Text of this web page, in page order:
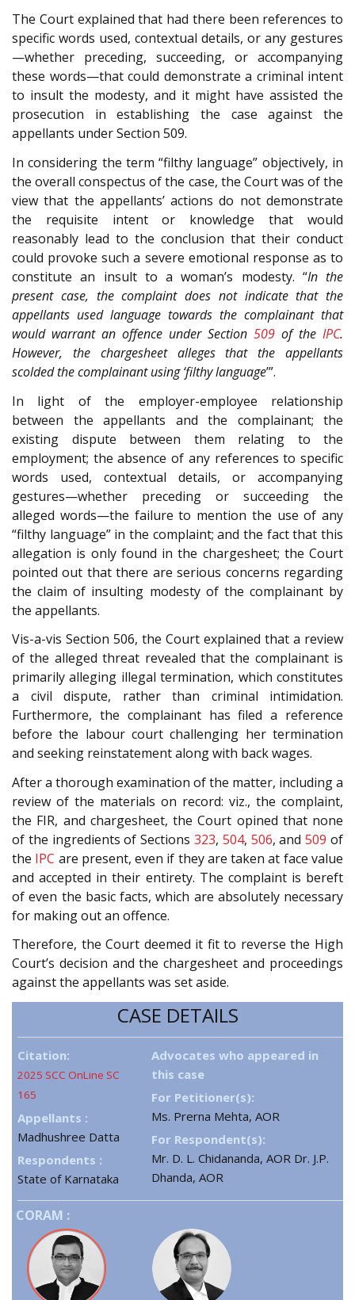
The Court explained that had there been references to
specific words used, contextual details, or any gestures
—whether preceding, succeeding, or accompanying
these words—that could demonstrate a criminal intent
to insult the modesty, and it might have assisted the
prosecution in establishing the case against the
appellants under Section 509.
In considering the term “filthy language” objectively, in
the overall conspectus of the case, the Court was of the
view that the appellants’ actions do not demonstrate
the requisite intent or knowledge that would
reasonably lead to the conclusion that their conduct
could provoke such a severe emotional response as to
constitute an insult to a woman’s modesty. “In the
present case, the complaint does not indicate that the
appellants used language towards the complainant that
would warrant an offence under Section 509 of the IPC.
However, the chargesheet alleges that the appellants
scolded the complainant using ‘filthy language’”.
In light of the employer-employee relationship
between the appellants and the complainant; the
existing dispute between them relating to the
employment; the absence of any references to specific
words used, contextual details, or accompanying
gestures—whether preceding or succeeding the
alleged words—the failure to mention the use of any
“filthy language” in the complaint; and the fact that this
allegation is only found in the chargesheet; the Court
pointed out that there are serious concerns regarding
the claim of insulting modesty of the complainant by
the appellants.
Vis-a-vis Section 506, the Court explained that a review
of the alleged threat revealed that the complainant is
primarily alleging illegal termination, which constitutes
a civil dispute, rather than criminal intimidation.
Furthermore, the complainant has filed a reference
before the labour court challenging her termination
and seeking reinstatement along with back wages.
After a thorough examination of the matter, including a
review of the materials on record: viz., the complaint,
the FIR, and chargesheet, the Court opined that none
of the ingredients of Sections 323, 504, 506, and509 of
the IPC are present, even if they are taken at face value
and accepted in their entirety. The complaint is bereft
of even the basic facts, which are absolutely necessary
for making out an offence.
Therefore, the Court deemed it fit to reverse the High
Court’s decision and the chargesheet and proceedings
against the appellants was set aside.
CASE DETAILS
Citation:
2025 SCC OnLine SC
165
Appellants :
Madhushree Datta
Respondents :
State of Karnataka
Advocates who appeared in
this case
For Petitioner(s):
Ms. Prerna Mehta, AOR
For Respondent(s):
Mr. D. L. Chidananda, AOR Dr. J.P.
Dhanda, AOR
CORAM :